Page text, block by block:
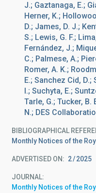
J.; Gaztanaga, E.;
Herner, K.;
D.; James, D. J.;
S.; Lewis, G. F.;
Fernández, J.;
C.; Palmese, A.;
Romer, A. K.;
E.; Sanchez Cid,
I.; Suchyta, E.;
Tarle, G.; Tucker, B.
N.; DES
BIBLIOGRAPHICAL
Monthly Notices of the
ADVERTISED ON: 2 2025
JOURNAL
Monthly Notices of the